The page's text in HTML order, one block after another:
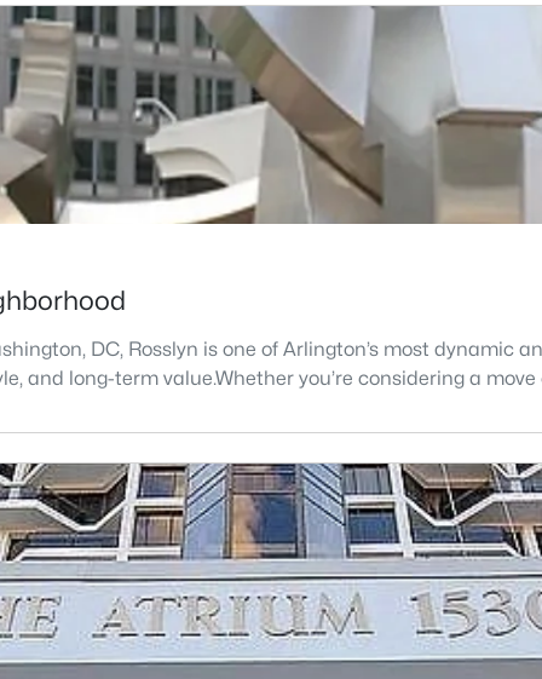
DC, Rosslyn is one of Arlington’s most
and long-term value.Whether you’re considering a